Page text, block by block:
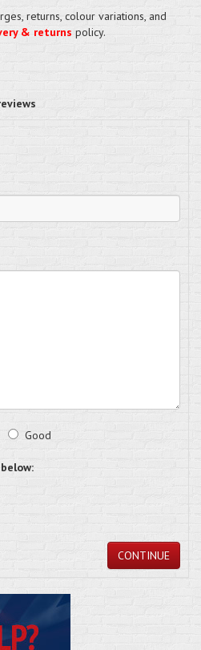
returns, colour variations, and
& returns policy.
Good
CONTINUE